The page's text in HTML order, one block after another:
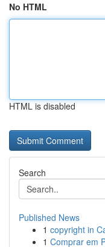
No HTML
HTML is disabled
Search
Published News
1 copyright in
1 Comprar em